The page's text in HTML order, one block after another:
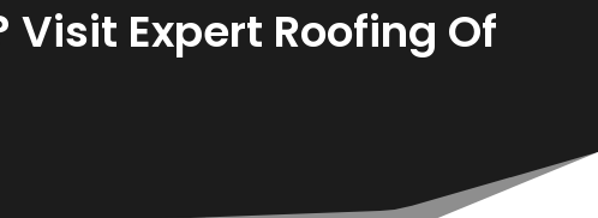
Visit Expert Roofing Of